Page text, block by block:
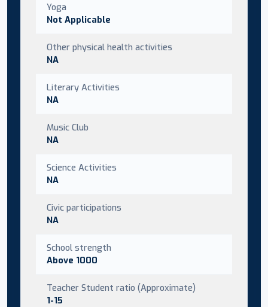
Yoga
Not Applicable
Other physical health activities
NA
Literary Activities
NA
Music Club
NA
Science Activities
NA
Civic participations
NA
School strength
Above 1000
Teacher Student ratio (Approximate)
1-15